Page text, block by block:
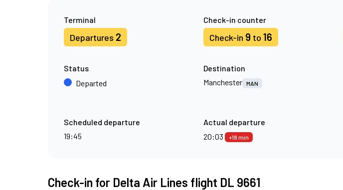
Terminal
Departures 2
Check-in counter
Check-in 9 to 16
Status
Departed
Destination
Manchester MAN
Scheduled departure
19:45
Actual departure
20:03
+18 min
Check-in for Delta Air Lines flight DL 9661